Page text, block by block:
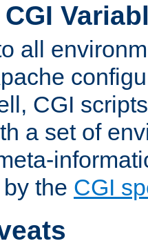
all
CGI
a set of
the CGI